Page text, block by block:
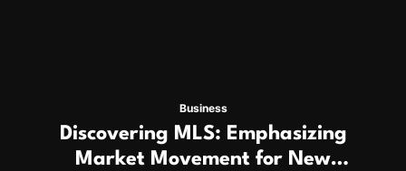
Business
Discovering MLS: Emphasizing
Market Movement for New